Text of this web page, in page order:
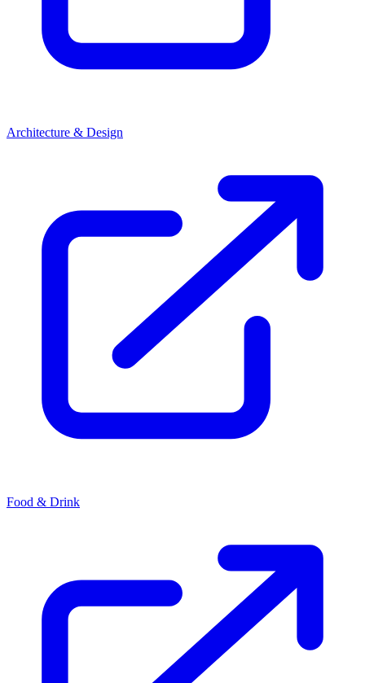
Architecture & Design
Food & Drink